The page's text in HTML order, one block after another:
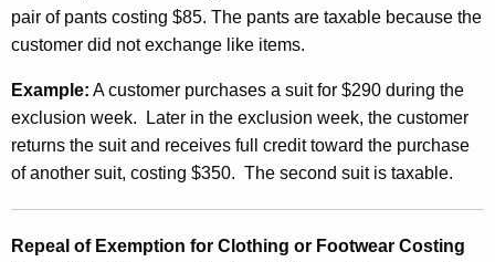
pair of pants costing $85. The pants are taxable because the
customer did not exchange like items.
Example: A customer purchases a suit for $290 during the
exclusion week. Later in the exclusion week, the customer
returns the suit and receives full credit toward the purchase
of another suit, costing $350. The second suit is taxable.
Repeal of Exemption for Clothing or Footwear Costing